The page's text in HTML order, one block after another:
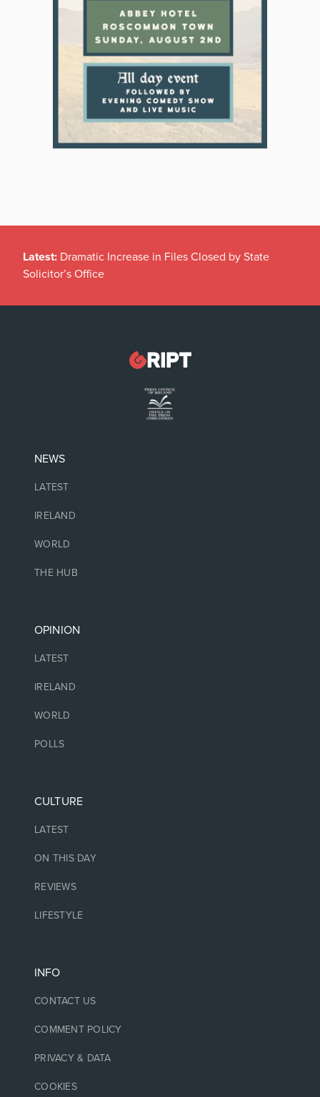
Latest: Dramatic Increase in Files Closed by State
Solicitor’s Office
NEWS
LATEST
IRELAND
WORLD
THE HUB
OPINION
LATEST
IRELAND
WORLD
POLLS
CULTURE
LATEST
ON THIS DAY
REVIEWS
LIFESTYLE
INFO
CONTACT US
COMMENT POLICY
PRIVACY & DATA
COOKIES